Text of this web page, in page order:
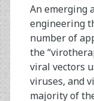
An emerging
engineering
number of
the
viral vectors
viruses, and
majority of